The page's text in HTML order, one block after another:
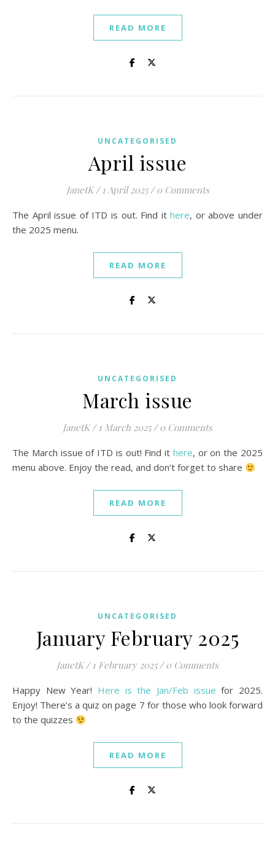
READ MORE
UNCATEGORISED
April issue
JanetK / 1 April 2025 / 0 Comments
The April issue of ITD is out. Find ithere, or above under
the 2025 menu.
READ MORE
UNCATEGORISED
March issue
JanetK / 1 March 2025 / 0 Comments
The March issue of ITD is out! Find it here, or on the 2025
menu above. Enjoy the read, and don’t forget to share
READ MORE
UNCATEGORISED
January February 2025
JanetK / 1 February 2025 / 0 Comments
Happy New Year! Here is the Jan/Feb issue for 2025.
Enjoy! There’s a quiz on page 7 for those who look forward
to the quizzes
READ MORE